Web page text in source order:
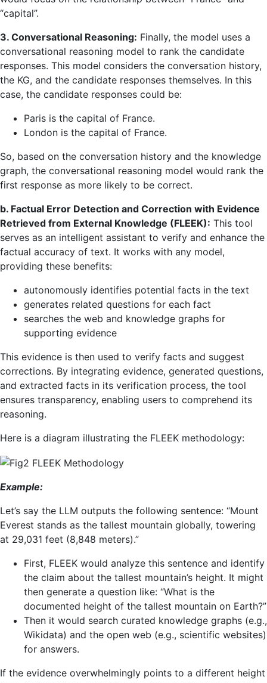
“capital”.
3. Conversational Reasoning: Finally, the model uses a
conversational reasoning model to rank the candidate
responses. This model considers the conversation history,
the KG, and the candidate responses themselves. In this
case, the candidate responses could be:
Paris is the capital of France.
London is the capital of France.
So, based on the conversation history and the knowledge
graph, the conversational reasoning model would rank the
first response as more likely to be correct.
b. Factual Error Detection and Correction with Evidence
Retrieved from External Knowledge (FLEEK): This tool
serves as an intelligent assistant to verify and enhance the
factual accuracy of text. It works with any model,
providing these benefits:
autonomously identifies potential facts in the text
generates related questions for each fact
searches the web and knowledge graphs for
supporting evidence
This evidence is then used to verify facts and suggest
corrections. By integrating evidence, generated questions,
and extracted facts in its verification process, the tool
ensures transparency, enabling users to comprehend its
reasoning.
Here is a diagram illustrating the FLEEK methodology:
Example:
Let’s say the LLM outputs the following sentence: “Mount
Everest stands as the tallest mountain globally, towering
at 29,031 feet (8,848 meters).”
First, FLEEK would analyze this sentence and identify
the claim about the tallest mountain’s height. It might
then generate a question like: “What is the
documented height of the tallest mountain on Earth?”
Then it would search curated knowledge graphs (e.g.,
Wikidata) and the open web (e.g., scientific websites)
for answers.
If the evidence overwhelmingly points to a different height